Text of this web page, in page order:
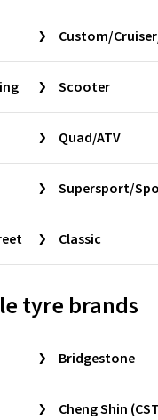
Custom/
Scooter
Quad/ATV
Supersport/
Classic
tyre brands
Bridgestone
Cheng Shin